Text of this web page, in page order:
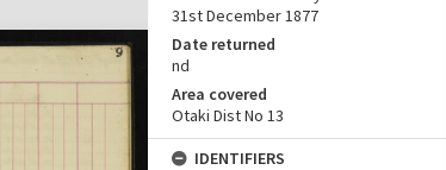
31st December 1877
Date returned
nd
Area covered
Otaki Dist No 13
IDENTIFIERS